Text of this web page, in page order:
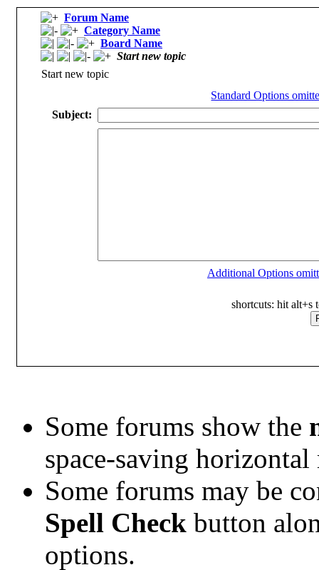
Forum Name
Category Name
Board Name
Start new topic
Start new topic
Standard Options
Subject:
Additional Options
shortcuts: hit alt+s
Some forums show the
space-saving horizontal
Some forums may be
Spell Checkbutton
options.